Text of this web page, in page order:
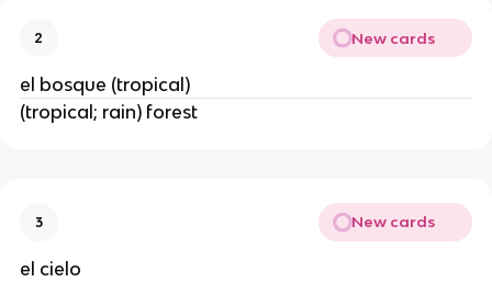
2 New cards
el bosque (tropical)
(tropical; rain) forest
3 New cards
el cielo